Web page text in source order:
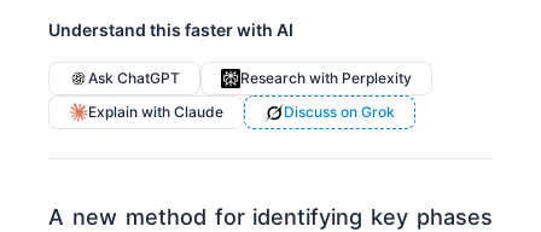
Understand this faster with AI
Ask ChatGPT
Research with Perplexity
Explain with Claude
Discuss on Grok
A new method for identifying key phases